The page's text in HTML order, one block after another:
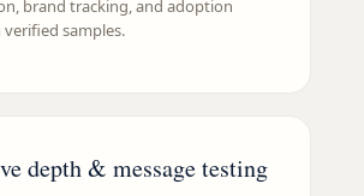
brand tracking, and adoption
samples.
depth & message testing